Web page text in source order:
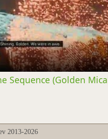
Sequence (Golden
2013-2026